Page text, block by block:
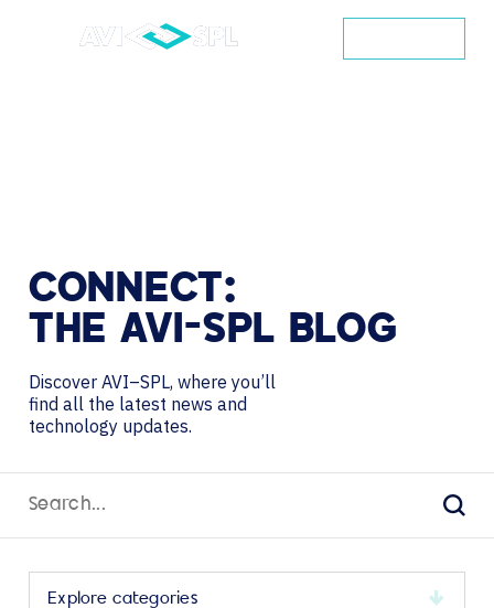
CONNECT:
THE AVI-SPL BLOG
Discover AVI–SPL, where you’ll
find all the latest news and
technology updates.